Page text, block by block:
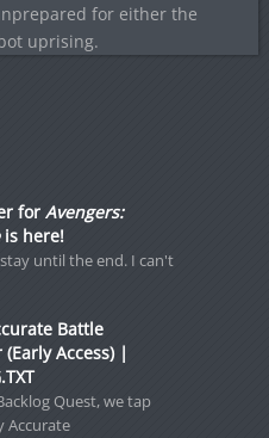
for either the
uprising.
for Avengers:
is here!
until the end. I can't
Battle
Access) |
Quest, we tap
Accurate